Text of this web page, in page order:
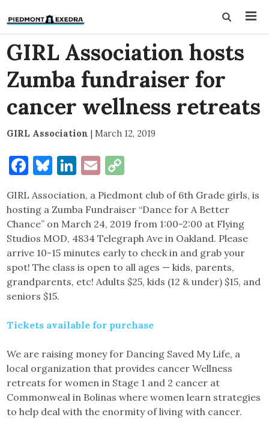
GIRL Association hosts
Zumba fundraiser for
cancer wellness retreats
GIRL Association | March 12, 2019
Facebook
Bluesky
LinkedIn
Email
GIRL Association, a Piedmont club of 6th Grade girls, is
hosting a Zumba Fundraiser “Dance for A Better
Chance” on March 24, 2019 from 1:00-2:00 at Flying
Studios MOD, 4834 Telegraph Ave in Oakland. Please
arrive 10-15 minutes early to check in and grab your
spot! The class is open to all ages — kids, parents,
grandparents, etc! Adults $25, kids (12 & under) $15, and
seniors $15.
Tickets available for purchase
We are raising money for Dancing Saved My Life, a
local organization that provides cancer Wellness
retreats for women in Stage 1 and 2 cancer at
Commonweal in Bolinas where women learn strategies
to help deal with the enormity of living with cancer.